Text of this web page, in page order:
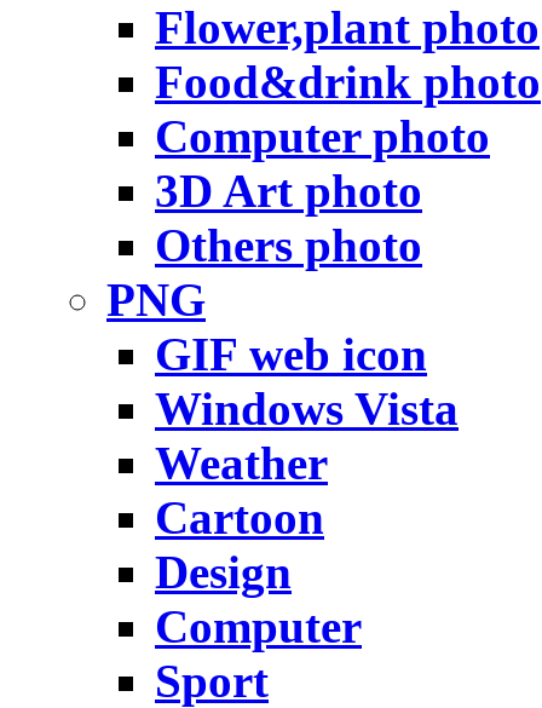
Flower,plant photo
Food&drink photo
Computer photo
3D Art photo
Others photo
PNG
GIF web icon
Windows Vista
Weather
Cartoon
Design
Computer
Sport